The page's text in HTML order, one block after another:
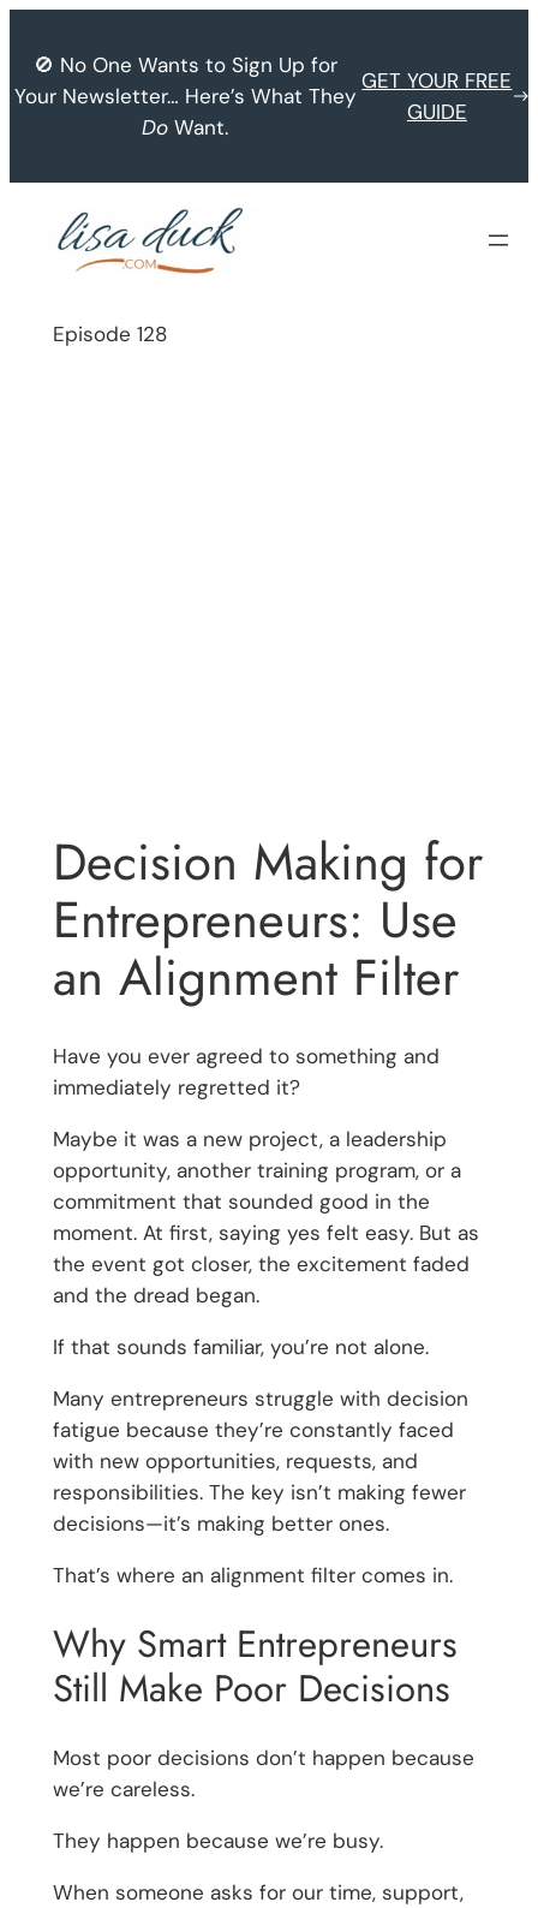
content
🚫 No One Wants to Sign Up for
Your Newsletter… Here’s What They
Do Want.
GET YOUR FREE
GUIDE
Episode 128
Decision Making for
Entrepreneurs: Use
an Alignment Filter
Have you ever agreed to something and
immediately regretted it?
Maybe it was a new project, a leadership
opportunity, another training program, or a
commitment that sounded good in the
moment. At first, saying yes felt easy. But as
the event got closer, the excitement faded
and the dread began.
If that sounds familiar, you’re not alone.
Many entrepreneurs struggle with decision
fatigue because they’re constantly faced
with new opportunities, requests, and
responsibilities. The key isn’t making fewer
decisions—it’s making better ones.
That’s where an alignment filter comes in.
Why Smart Entrepreneurs
Still Make Poor Decisions
Most poor decisions don’t happen because
we’re careless.
They happen because we’re busy.
When someone asks for our time, support,